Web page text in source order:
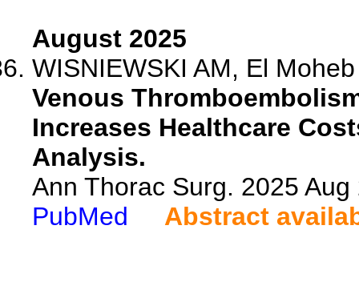
August 2025
WISNIEWSKI AM, El
Venous
Increases Healthcare
Analysis.
Ann Thorac Surg. 2025
PubMed
Abstract